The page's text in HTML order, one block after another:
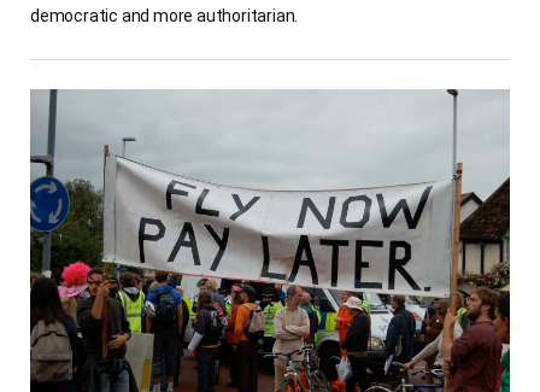
democratic and more authoritarian.